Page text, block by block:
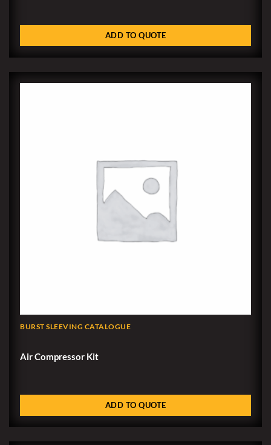
ADD TO QUOTE
BURST SLEEVING CATALOGUE
Air Compressor Kit
ADD TO QUOTE